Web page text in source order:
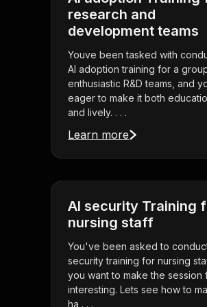
research and
development teams
Youve been tasked with
AI adoption training for a
enthusiastic R&D teams, and
eager to make it both
and lively. . . .
Learn more
AI security Training
nursing staff
You've been asked to
security training for nursing
you want to make the session
interesting. Lets see how to
ha . . .